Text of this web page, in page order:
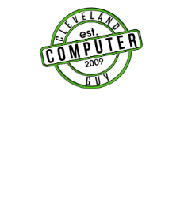
content